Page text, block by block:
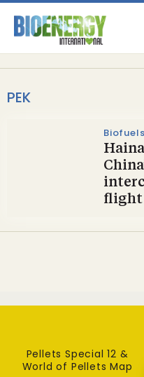
PEK
flight
Pellets Special 12 &
World of Pellets Map